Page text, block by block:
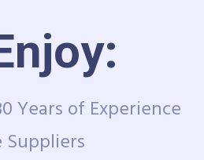
Years of Experience
Suppliers